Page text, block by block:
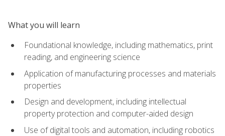
What you will learn
Foundational knowledge, including mathematics, print
reading, and engineering science
Application of manufacturing processes and materials
properties
Design and development, including intellectual
property protection and computer-aided design
Use of digital tools and automation, including robotics